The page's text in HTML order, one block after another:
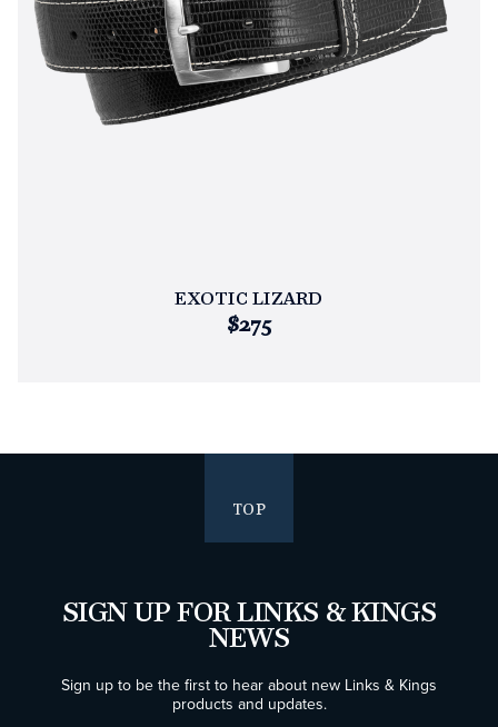
EXOTIC LIZARD
$275
TOP
SIGN UP FOR LINKS & KINGS
NEWS
Sign up to be the first to hear about new Links & Kings
products and updates.